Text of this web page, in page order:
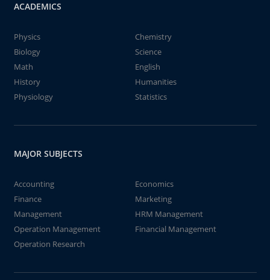
ACADEMICS
Physics
Chemistry
Biology
Science
Math
English
History
Humanities
Physiology
Statistics
MAJOR SUBJECTS
Accounting
Economics
Finance
Marketing
Management
HRM Management
Operation Management
Financial Management
Operation Research